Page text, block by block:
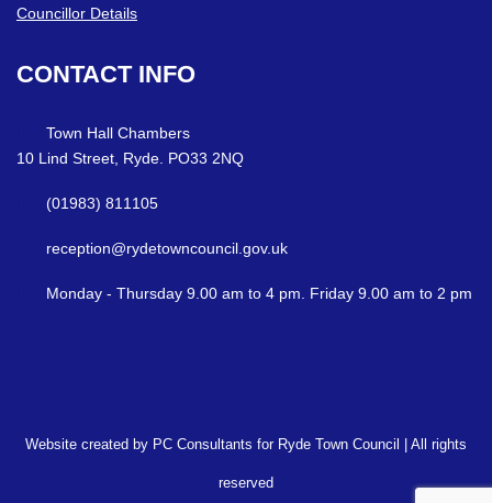
Councillor Details
CONTACT INFO
Town Hall Chambers
10 Lind Street, Ryde. PO33 2NQ
(01983) 811105
reception@rydetowncouncil.gov.uk
Monday - Thursday 9.00 am to 4 pm. Friday 9.00 am to 2 pm
Website created by PC Consultants for Ryde Town Council | All rights
reserved